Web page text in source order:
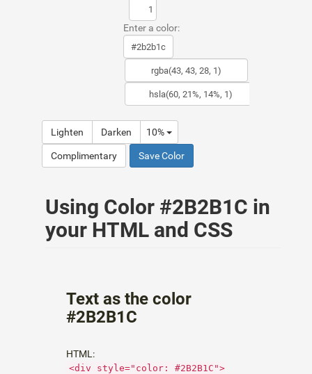
Enter a color:
Lighten Darken 10%
Complimentary Save Color
Using Color #2B2B1C in
your HTML and CSS
Text as the color
#2B2B1C
HTML:
<div style="color: #2B2B1C">